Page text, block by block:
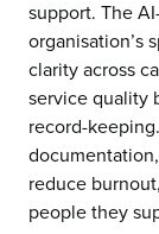
support. The
organisation’s
clarity across
service quality
record-
reduce
people they